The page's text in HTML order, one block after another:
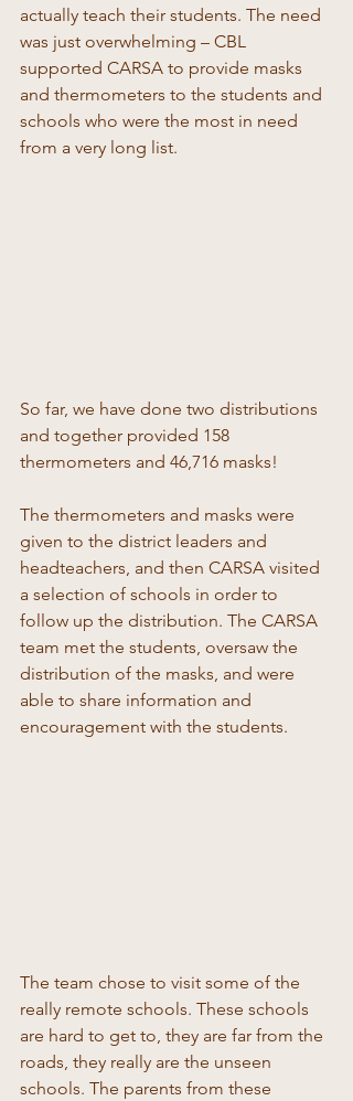
actually teach their students. The need
was just overwhelming – CBL
supported CARSA to provide masks
and thermometers to the students and
schools who were the most in need
from a very long list.
So far, we have done two distributions
and together provided 158
thermometers and 46,716 masks!
The thermometers and masks were
given to the district leaders and
headteachers, and then CARSA visited
a selection of schools in order to
follow up the distribution. The CARSA
team met the students, oversaw the
distribution of the masks, and were
able to share information and
encouragement with the students.
The team chose to visit some of the
really remote schools. These schools
are hard to get to, they are far from the
roads, they really are the unseen
schools. The parents from these